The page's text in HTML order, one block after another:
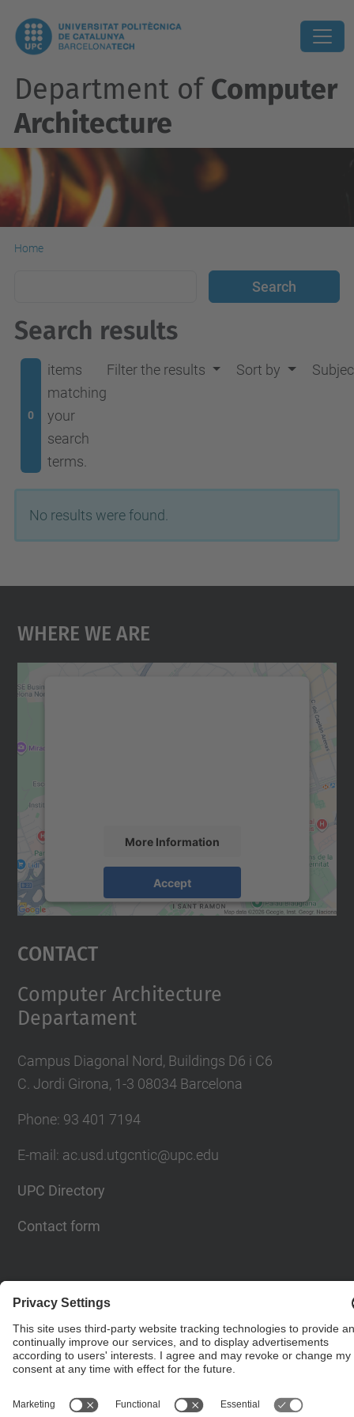
Department of Computer
Architecture
Home
Search results
0
items
matching
your
search
terms.
Filter the results Sort by
No results were found.
Where We Are
More Information
Accept
Usercentrics Consent
Contact
Computer Architecture
Departament
Campus Diagonal Nord, Buildings D6 i C6
C. Jordi Girona, 1-3 08034 Barcelona
Phone: 93 401 7194
E-mail: ac.usd.utgcntic@upc.edu
UPC Directory
Contact form
Girona, 1-3. 08034 Barcelona - email:
ac.usd.utgcntic@upc.edu
Powered by